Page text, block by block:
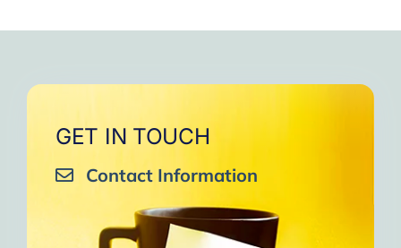
GET IN TOUCH
Contact Information